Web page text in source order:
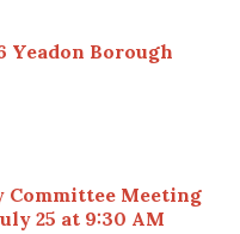
Yeadon Borough
Committee Meeting
25 at 9:30 AM